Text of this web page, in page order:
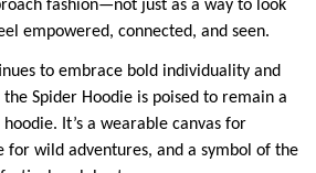
fashion—not just as a way to look
empowered, connected, and seen.
to embrace bold individuality and
Spider Hoodie is poised to remain a
It’s a wearable canvas for
for wild adventures, and a symbol of the